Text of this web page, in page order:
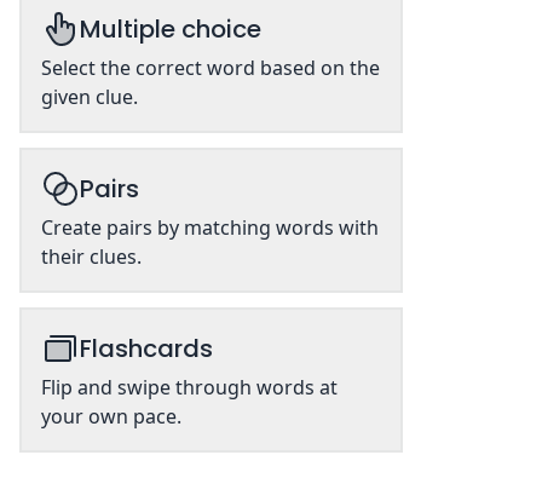
Multiple choice
Select the correct word based on the
given clue.
Pairs
Create pairs by matching words with
their clues.
Flashcards
Flip and swipe through words at
your own pace.